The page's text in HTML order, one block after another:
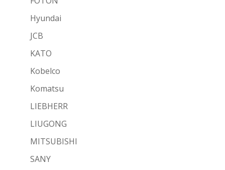
Hyundai
JCB
KATO
Kobelco
Komatsu
LIEBHERR
LIUGONG
MITSUBISHI
SANY